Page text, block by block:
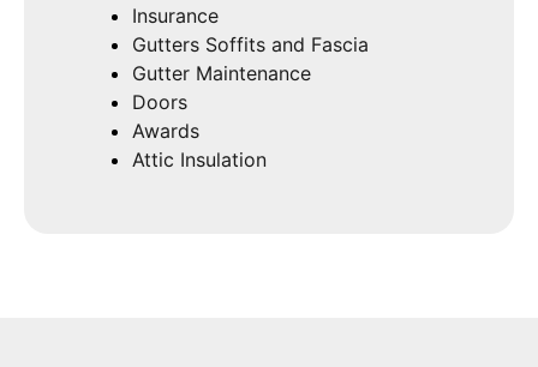
Insurance
Gutters Soffits and Fascia
Gutter Maintenance
Doors
Awards
Attic Insulation